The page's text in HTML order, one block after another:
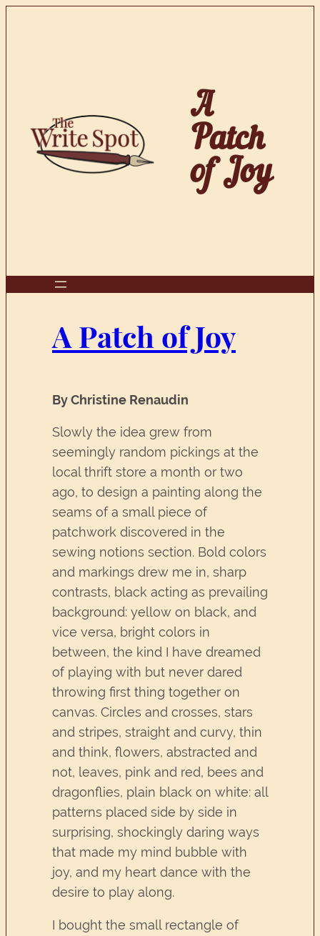
A
Patch
of Joy
A Patch of Joy
By Christine Renaudin
Slowly the idea grew from
seemingly random pickings at the
local thrift store a month or two
ago, to design a painting along the
seams of a small piece of
patchwork discovered in the
sewing notions section. Bold colors
and markings drew me in, sharp
contrasts, black acting as prevailing
background: yellow on black, and
vice versa, bright colors in
between, the kind I have dreamed
of playing with but never dared
throwing first thing together on
canvas. Circles and crosses, stars
and stripes, straight and curvy, thin
and think, flowers, abstracted and
not, leaves, pink and red, bees and
dragonflies, plain black on white: all
patterns placed side by side in
surprising, shockingly daring ways
that made my mind bubble with
joy, and my heart dance with the
desire to play along.
I bought the small rectangle of